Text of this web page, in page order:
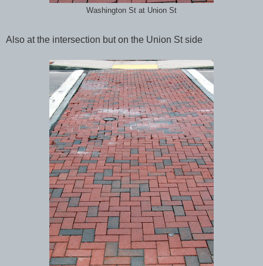
Washington St at Union St
Also at the intersection but on the Union St side